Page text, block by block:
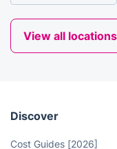
View all locations